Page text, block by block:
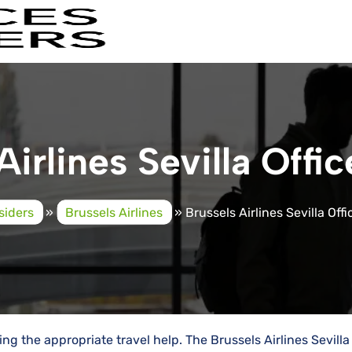
Sevilla
» Brussels Airlines » Brussels Airlines Sevilla
the appropriate travel help. The Brussels Airlines Sevilla